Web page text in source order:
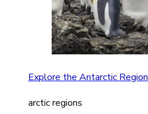
Explore the Antarctic Region
arctic regions